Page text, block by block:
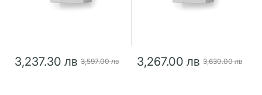
3,237.30 лв 3,597.00 лв 3,267.00 лв 3,630.00 лв